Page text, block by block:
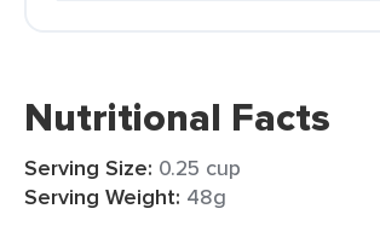
Nutritional Facts
Serving Size: 0.25 cup
Serving Weight: 48g